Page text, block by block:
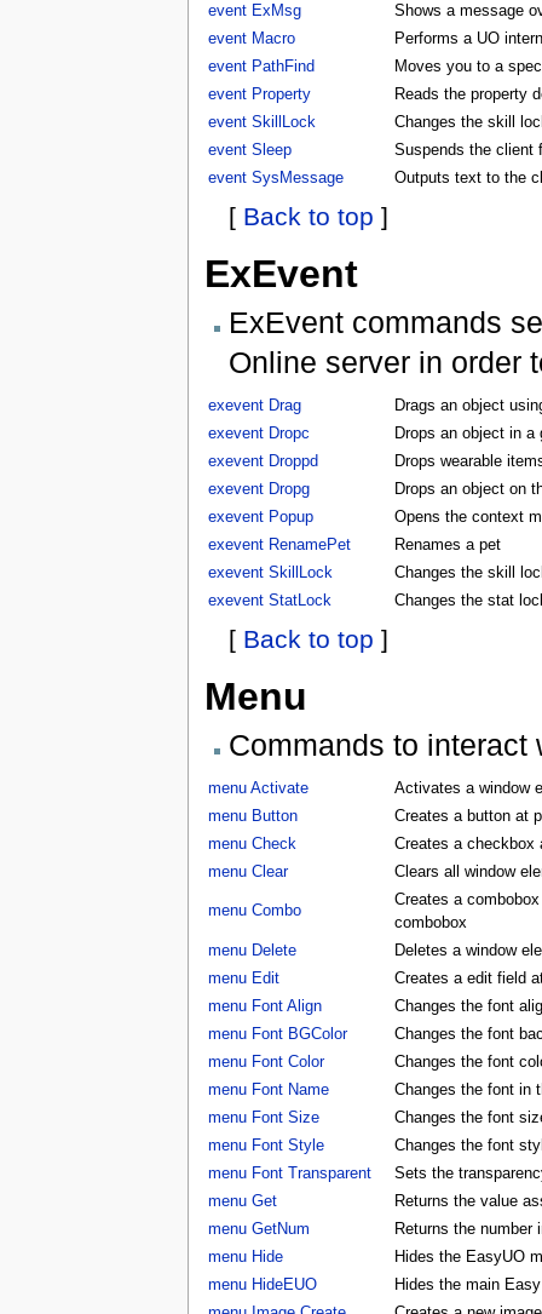
event ExMsg
Shows a message
event Macro
Performs a UO
event PathFind
Moves you to a
event Property
Reads the property
event SkillLock
Changes the skill
event Sleep
Suspends the client
event SysMessage
Outputs text to the
[ Back to top ]
ExEvent
ExEvent commands
Online server in order
exevent Drag
Drags an object
exevent Dropc
Drops an object in
exevent Droppd
Drops wearable
exevent Dropg
Drops an object on
exevent Popup
Opens the context
exevent RenamePet
Renames a pet
exevent SkillLock
Changes the skill
exevent StatLock
Changes the stat
[ Back to top ]
Menu
Commands to interact
menu Activate
Activates a window
menu Button
Creates a button at
menu Check
Creates a checkbox
menu Clear
Clears all window
menu Combo
Creates a
combobox
menu Delete
Deletes a window
menu Edit
Creates a edit field
menu Font Align
Changes the font
menu Font BGColor
Changes the font
menu Font Color
Changes the font
menu Font Name
Changes the font in
menu Font Size
Changes the font
menu Font Style
Changes the font
menu Font Transparent
Sets the
menu Get
Returns the value
menu GetNum
Returns the number
menu Hide
Hides the EasyUO
menu HideEUO
Hides the main